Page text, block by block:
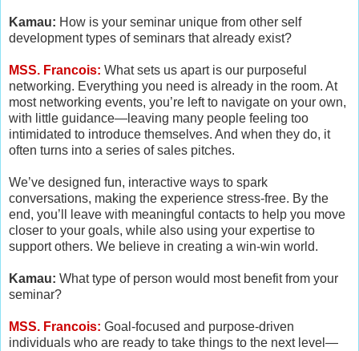
Kamau: How is your seminar unique from other self
development types of seminars that already exist?
MSS. Francois: What sets us apart is our purposeful
networking. Everything you need is already in the room. At
most networking events, you’re left to navigate on your own,
with little guidance—leaving many people feeling too
intimidated to introduce themselves. And when they do, it
often turns into a series of sales pitches.
We’ve designed fun, interactive ways to spark
conversations, making the experience stress-free. By the
end, you’ll leave with meaningful contacts to help you move
closer to your goals, while also using your expertise to
support others. We believe in creating a win-win world.
Kamau: What type of person would most benefit from your
seminar?
MSS. Francois: Goal-focused and purpose-driven
individuals who are ready to take things to the next level—